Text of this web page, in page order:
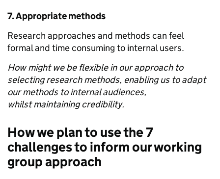
7.Appropriate methods
Research approaches and methods can feel
formal and time consuming to internal users.
How might we be flexible in our approach to
selecting research methods, enabling us to adapt
our methods to internal audiences,
whilst maintaining credibility.
How we plan to use the 7
challenges to inform our working
group approach